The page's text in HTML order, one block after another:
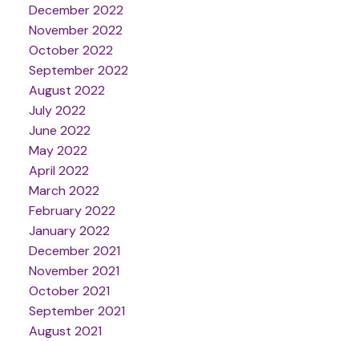
December 2022
November 2022
October 2022
September 2022
August 2022
July 2022
June 2022
May 2022
April 2022
March 2022
February 2022
January 2022
December 2021
November 2021
October 2021
September 2021
August 2021